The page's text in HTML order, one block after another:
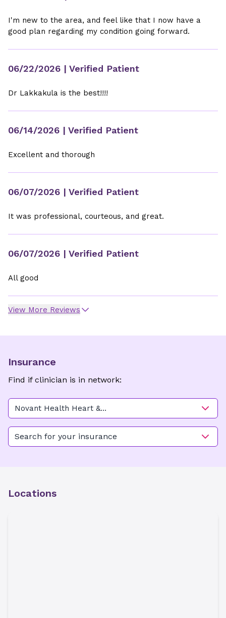
I'm new to the area, and feel like that I now have a
good plan regarding my condition going forward.
06/22/2026 | Verified Patient
Dr Lakkakula is the best!!!!
06/14/2026 | Verified Patient
Excellent and thorough
06/07/2026 | Verified Patient
It was professional, courteous, and great.
06/07/2026 | Verified Patient
All good
View More Reviews
Insurance
Find if clinician is in network:
Novant Health Heart &
Vascular Institute - Freedom
Search for your insurance
Locations